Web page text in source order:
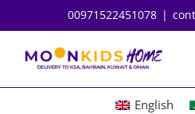
to
content
00971522451078 |
English